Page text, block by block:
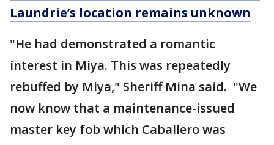
Laundrie’s location remains unknown
"He had demonstrated a romantic
interest in Miya. This was repeatedly
rebuffed by Miya," Sheriff Mina said. "We
now know that a maintenance-issued
master key fob which Caballero was